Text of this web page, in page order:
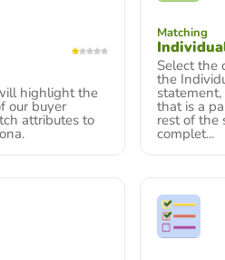
highlight the
our buyer
attributes to
Matching
Select the
the
that is a
rest of the
complet...